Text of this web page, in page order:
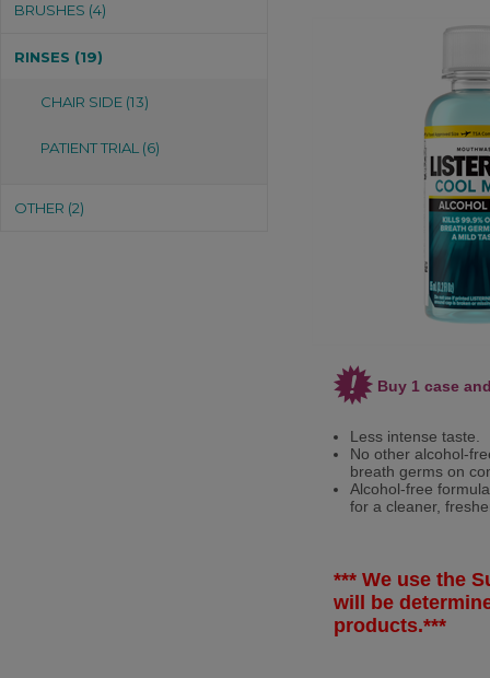
BRUSHES (4)
RINSES (19)
CHAIR SIDE (13)
PATIENT TRIAL (6)
OTHER (2)
Buy 1 case
Less intense taste.
No other alcohol-
breath germs on
Alcohol-free
for a cleaner,
*** We use the
will be
products.***